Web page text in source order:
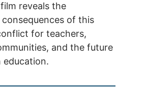
reveals the
of this
for teachers,
and the future
education.